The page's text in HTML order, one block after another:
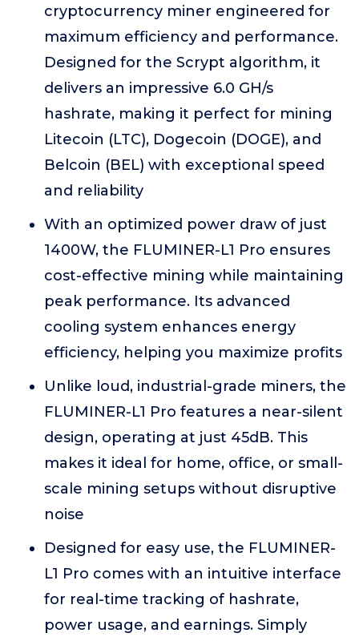
cryptocurrency miner engineered for
maximum efficiency and performance.
Designed for the Scrypt algorithm, it
delivers an impressive 6.0 GH/s
hashrate, making it perfect for mining
Litecoin (LTC), Dogecoin (DOGE), and
Belcoin (BEL) with exceptional speed
and reliability
With an optimized power draw of just
1400W, the FLUMINER-L1 Pro ensures
cost-effective mining while maintaining
peak performance. Its advanced
cooling system enhances energy
efficiency, helping you maximize profits
Unlike loud, industrial-grade miners, the
FLUMINER-L1 Pro features a near-silent
design, operating at just 45dB. This
makes it ideal for home, office, or small-
scale mining setups without disruptive
noise
Designed for easy use, the FLUMINER-
L1 Pro comes with an intuitive interface
for real-time tracking of hashrate,
power usage, and earnings. Simply